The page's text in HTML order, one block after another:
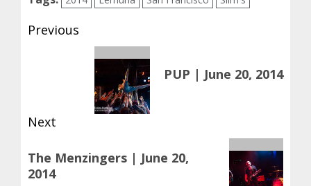
Post
navigation
Previous
PUP | June 20, 2014
Next
post:
The Menzingers | June 20,
2014